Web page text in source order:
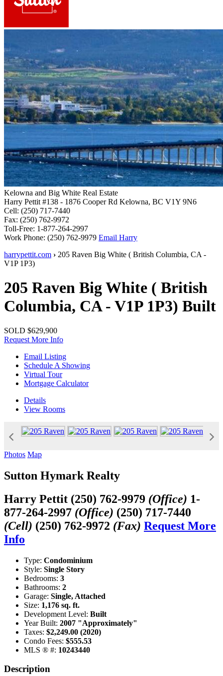
Kelowna and Big White Real Estate
Harry Pettit #138 - 1876 Cooper Rd Kelowna, BC V1Y 9N6
Cell: (250) 717-7440
Fax: (250) 762-9972
Toll-Free: 1-877-264-2997
Work Phone: (250) 762-9979 Email Harry
harrypettit.com › 205 Raven Big White ( British Columbia, CA -
V1P 1P3)
205 Raven Big White ( British
Columbia, CA - V1P 1P3) Built
SOLD $629,900
Request More Info
Email Listing
Schedule A Showing
Virtual Tour
Mortgage Calculator
Details
View Rooms
Photos Map
Sutton Hymark Realty
Harry Pettit (250) 762-9979 (Office) 1-
877-264-2997 (Office) (250) 717-7440
(Cell) (250) 762-9972 (Fax) Request More
Info
Type: Condominium
Style: Single Story
Bedrooms: 3
Bathrooms: 2
Garage: Single, Attached
Size: 1,176 sq. ft.
Development Level: Built
Year Built: 2007 "Approximately"
Taxes: $2,249.00 (2020)
Condo Fees: $555.53
MLS ® #: 10243440
Description